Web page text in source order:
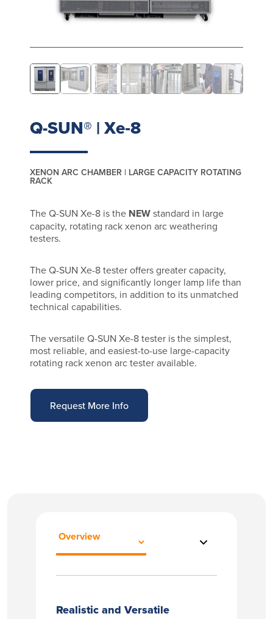
Q-SUN® | Xe‑8
XENON ARC CHAMBER | LARGE CAPACITY ROTATING
RACK
The Q-SUN Xe-8 is the NEWstandard in large
capacity, rotating rack xenon arc weathering
testers.
The Q-SUN Xe-8 tester offers greater capacity,
lower price, and significantly longer lamp life than
leading competitors, in addition to its unmatched
technical capabilities.
The versatile Q-SUN Xe-8 tester is the simplest,
most reliable, and easiest-to-use large-capacity
rotating rack xenon arc tester available.
Request More Info
Realistic and Versatile